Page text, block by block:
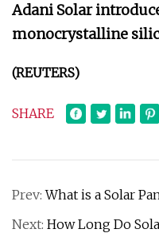
Adani Solar
monocrystalline
(REUTERS)
SHARE
Prev:What is a Solar
Next: How Long Do